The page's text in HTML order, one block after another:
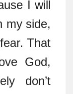
I will
my side,
That
God,
don’t